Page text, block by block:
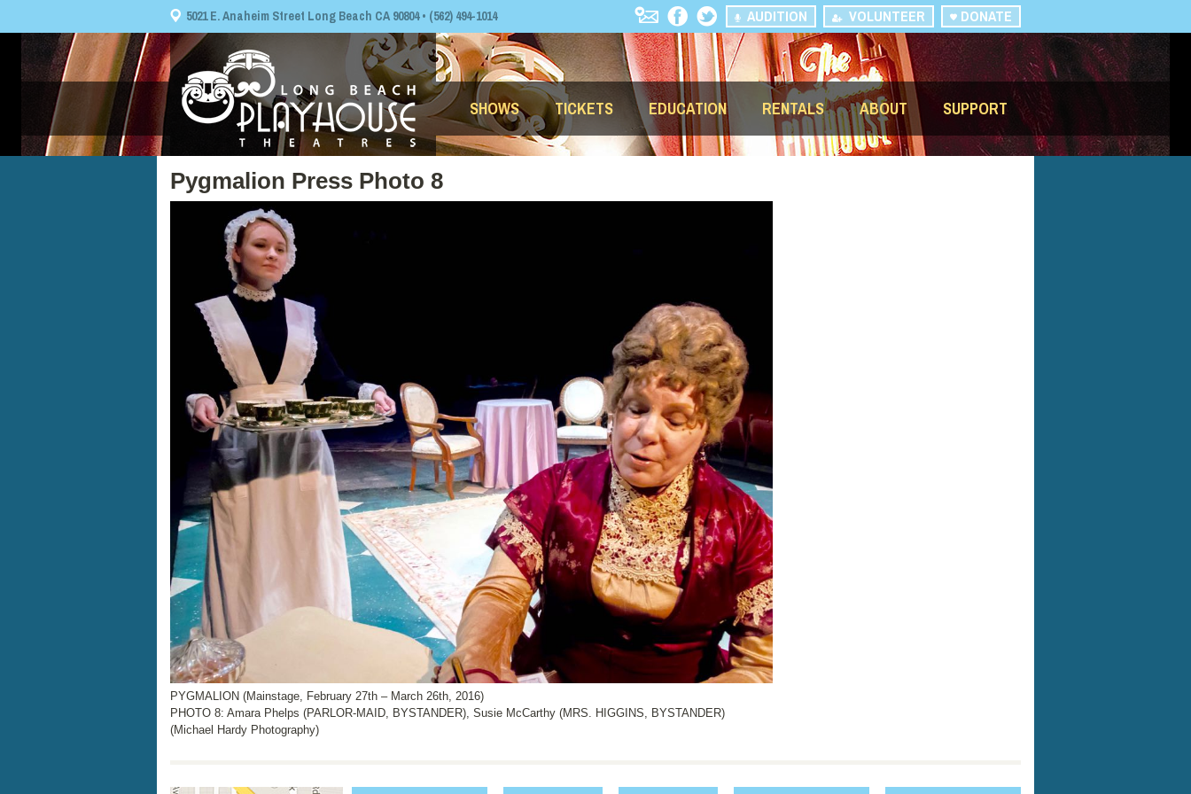
5021 E. Anaheim Street Long Beach CA 90804 • (562) 494-1014 DONATE
VOLUNTEER
AUDITION
SHOWS TICKETS EDUCATION RENTALS ABOUT SUPPORT
Pygmalion Press Photo 8
PYGMALION (Mainstage, February 27th – March 26th, 2016)
PHOTO 8: Amara Phelps (PARLOR-MAID, BYSTANDER), Susie McCarthy (MRS. HIGGINS, BYSTANDER)
(Michael Hardy Photography)